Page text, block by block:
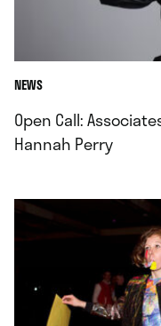
NEWS
Open Call:
Hannah Perry